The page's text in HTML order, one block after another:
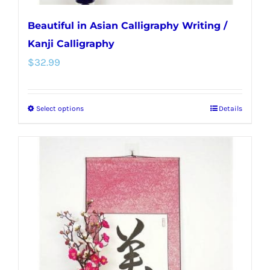
Beautiful in Asian Calligraphy Writing /
Kanji Calligraphy
$32.99
Select optionsThis
multiple
variants.
The
options
may
be
Details